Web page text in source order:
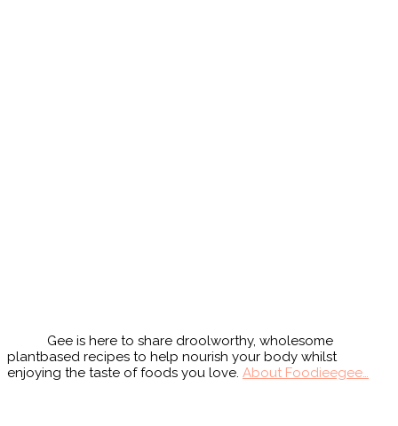
Gee is here to share droolworthy, wholesome
plantbased recipes to help nourish your body whilst
enjoying the taste of foods you love. About Foodieegee…